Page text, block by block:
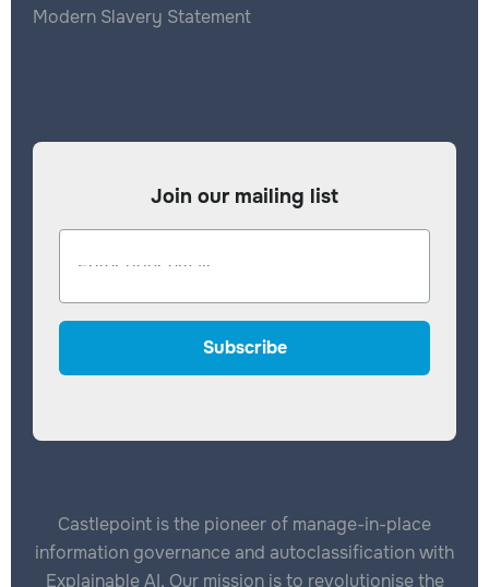
Modern Slavery Statement
Join our mailing list
Castlepoint is the pioneer of manage-in-place
information governance and autoclassification with
Explainable AI. Our mission is to revolutionise the